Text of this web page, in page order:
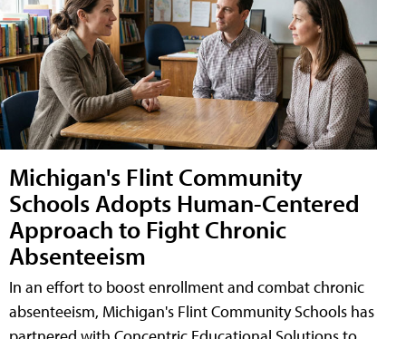
Michigan's Flint Community
Schools Adopts Human-Centered
Approach to Fight Chronic
Absenteeism
In an effort to boost enrollment and combat chronic
absenteeism, Michigan's Flint Community Schools has